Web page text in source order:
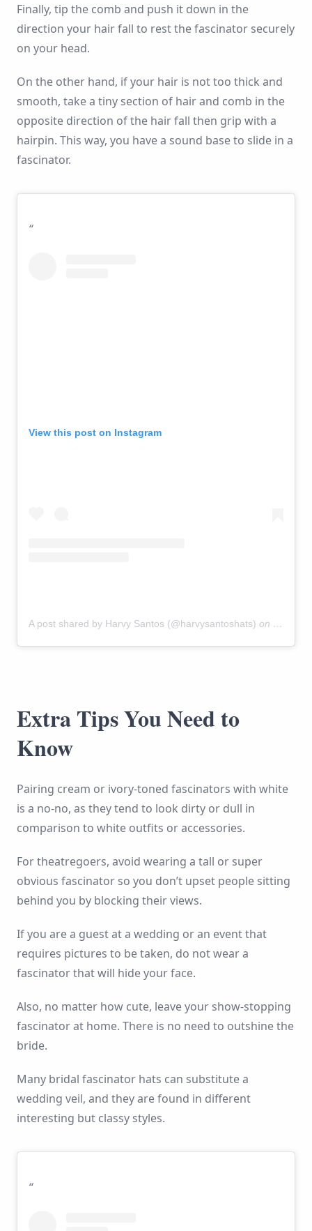
Finally, tip the comb and push it down in the
direction your hair fall to rest the fascinator securely
on your head.
On the other hand, if your hair is not too thick and
smooth, take a tiny section of hair and comb in the
opposite direction of the hair fall then grip with a
hairpin. This way, you have a sound base to slide in a
fascinator.
View this post on Instagram
A post shared by Harvy Santos (@harvysantoshats) on Mar 4,
Extra Tips You Need to
Know
Pairing cream or ivory-toned fascinators with white
is a no-no, as they tend to look dirty or dull in
comparison to white outfits or accessories.
For theatregoers, avoid wearing a tall or super
obvious fascinator so you don’t upset people sitting
behind you by blocking their views.
If you are a guest at a wedding or an event that
requires pictures to be taken, do not wear a
fascinator that will hide your face.
Also, no matter how cute, leave your show-stopping
fascinator at home. There is no need to outshine the
bride.
Many bridal fascinator hats can substitute a
wedding veil, and they are found in different
interesting but classy styles.